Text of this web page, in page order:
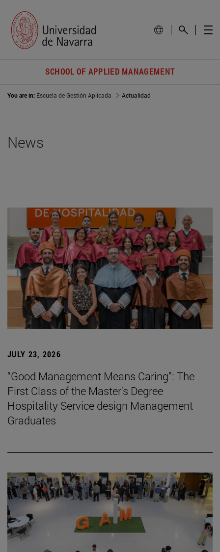
SCHOOL OF APPLIED MANAGEMENT
You are in: Escuela de Gestión Aplicada Actualidad
News
JULY 23, 2026
“Good Management Means Caring”: The
First Class of the Master's Degree
Hospitality Service design Management
Graduates